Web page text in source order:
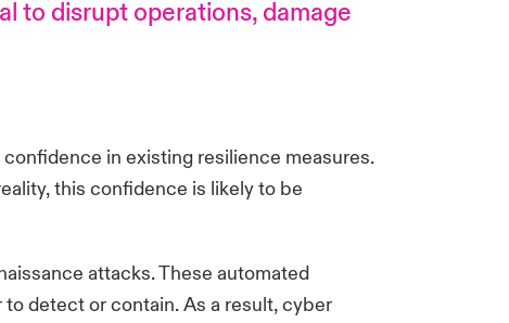
to disrupt operations, damage
in existing resilience measures.
this confidence is likely to be
attacks. These automated
detect or contain. As a result, cyber